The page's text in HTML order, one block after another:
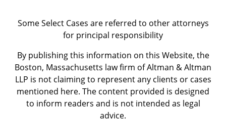
Some Select Cases are referred to other attorneys
for principal responsibility
By publishing this information on this Website, the
Boston, Massachusetts law firm of Altman & Altman
LLP is not claiming to represent any clients or cases
mentioned here. The content provided is designed
to inform readers and is not intended as legal
advice.